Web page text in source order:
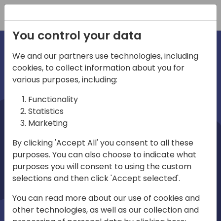
irections
emea
Play
03:58
Mute Settings
Play
You control your data
We and our partners use technologies, including
cookies, to collect information about you for
various purposes, including:
Functionality
Statistics
Marketing
By clicking 'Accept All' you consent to all these
purposes. You can also choose to indicate what
purposes you will consent to using the custom
selections and then click 'Accept selected'.
You can read more about our use of cookies and
other technologies, as well as our collection and